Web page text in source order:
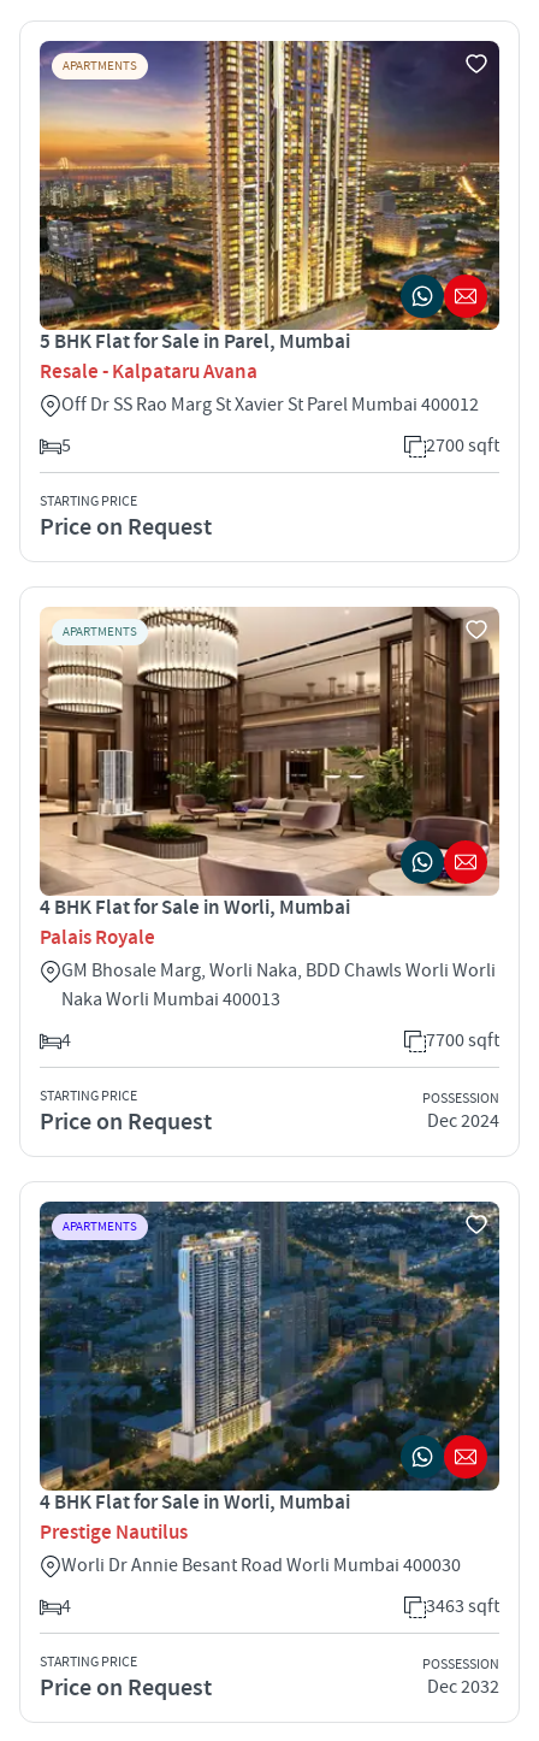
APARTMENTS
5 BHK Flat for Sale in Parel, Mumbai
Resale - Kalpataru Avana
Off Dr SS Rao Marg St Xavier St Parel Mumbai 400012
5
2700 sqft
STARTING PRICE
Price on Request
APARTMENTS
4 BHK Flat for Sale in Worli, Mumbai
Palais Royale
GM Bhosale Marg, Worli Naka, BDD Chawls Worli Worli
Naka Worli Mumbai 400013
4
7700 sqft
STARTING PRICE
Price on Request
POSSESSION
Dec 2024
APARTMENTS
4 BHK Flat for Sale in Worli, Mumbai
Prestige Nautilus
Worli Dr Annie Besant Road Worli Mumbai 400030
4
3463 sqft
STARTING PRICE
Price on Request
POSSESSION
Dec 2032